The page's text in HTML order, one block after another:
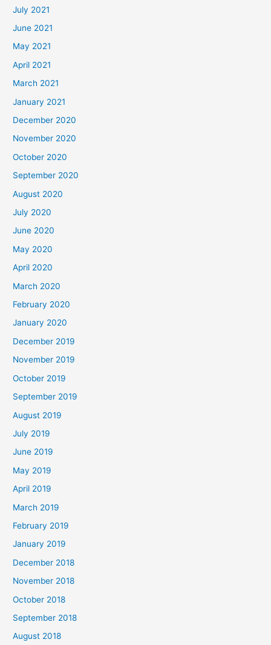
July 2021
June 2021
May 2021
April 2021
March 2021
January 2021
December 2020
November 2020
October 2020
September 2020
August 2020
July 2020
June 2020
May 2020
April 2020
March 2020
February 2020
January 2020
December 2019
November 2019
October 2019
September 2019
August 2019
July 2019
June 2019
May 2019
April 2019
March 2019
February 2019
January 2019
December 2018
November 2018
October 2018
September 2018
August 2018